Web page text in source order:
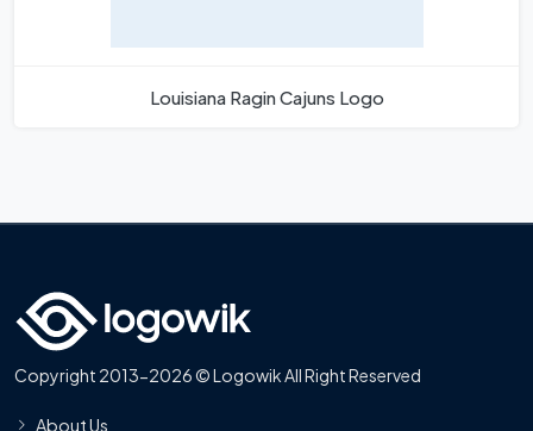
Louisiana Ragin Cajuns Logo
Copyright 2013-2026 © Logowik All Right Reserved
About Us